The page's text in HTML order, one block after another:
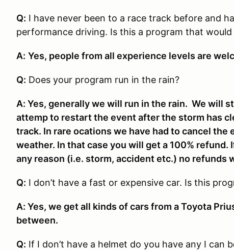
Q: I have never been to a race track before and
performance driving. Is this a program that
A: Yes, people from all experience levels are
Q: Does your program run in the rain?
A: Yes, generally we will run in the rain. We will
attemp to restart the event after the storm has
track. In rare ocations we have had to cancel
weather. In that case you will get a 100%
any reason (i.e. storm, accident etc.) no refunds
Q: I don’t have a fast or expensive car. Is this
A: Yes, we get all kinds of cars from a Toyota
between.
Q: If I don’t have a helmet do you have any I can